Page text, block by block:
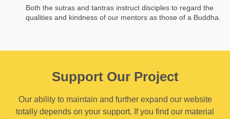
Both the sutras and tantras instruct disciples to regard the
qualities and kindness of our mentors as those of a Buddha.
Support Our Project
Our ability to maintain and further expand our website
totally depends on your support. If you find our material